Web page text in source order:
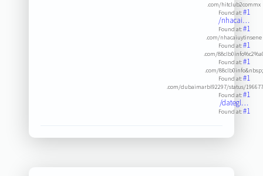
.com/hitclub2commx
Found at:#1
/nhacai…
Found at:#1
.com/nhacaiuytinsene
Found at:#1
.com/
Found at:#1
.com/88clb0info&nbsp;
Found at:#1
.com/dubaimarbl92297/status/
Found at:#1
/dategl…
Found at:#1